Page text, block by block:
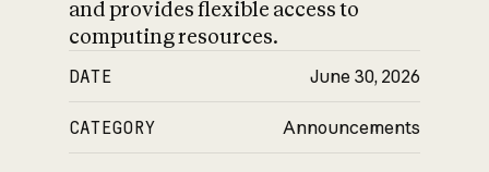
and provides flexible access to
computing resources.
DATE June 30, 2026
CATEGORY Announcements